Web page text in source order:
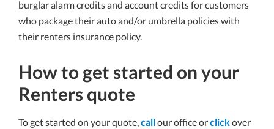
burglar alarm credits and account credits for customers
who package their auto and/or umbrella policies with
their renters insurance policy.
How to get started on your
Renters quote
To get started on your quote,callour office orclick over